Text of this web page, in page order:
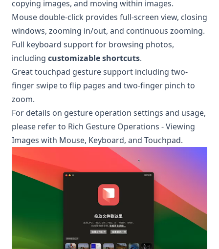
copying images, and moving within images.
Mouse double-click provides full-screen view, closing
windows, zooming in/out, and continuous zooming.
Full keyboard support for browsing photos,
including customizable shortcuts.
Great touchpad gesture support including two-
finger swipe to flip pages and two-finger pinch to
zoom.
For details on gesture operation settings and usage,
please refer to Rich Gesture Operations - Viewing
Images with Mouse, Keyboard, and Touchpad.